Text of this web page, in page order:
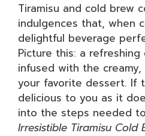
Tiramisu and cold brew
indulgences that, when
delightful beverage
Picture this: a
infused with the
your favorite dessert. If
delicious to you as it
into the steps needed
Irresistible Tiramisu Cold